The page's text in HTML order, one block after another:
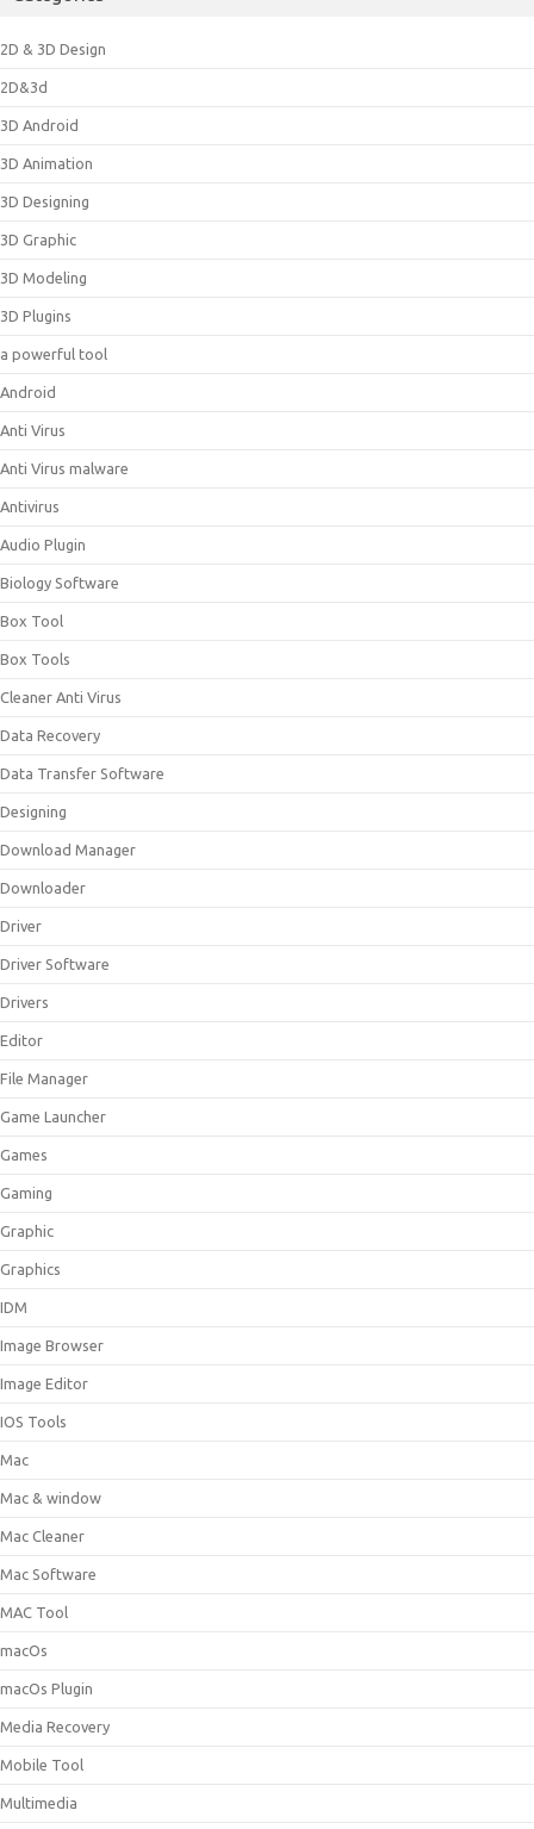
2D & 3D Design
2D&3d
3D Android
3D Animation
3D Designing
3D Graphic
3D Modeling
3D Plugins
a powerful tool
Android
Anti Virus
Anti Virus malware
Antivirus
Audio Plugin
Biology Software
Box Tool
Box Tools
Cleaner Anti Virus
Data Recovery
Data Transfer Software
Designing
Download Manager
Downloader
Driver
Driver Software
Drivers
Editor
File Manager
Game Launcher
Games
Gaming
Graphic
Graphics
IDM
Image Browser
Image Editor
IOS Tools
Mac
Mac & window
Mac Cleaner
Mac Software
MAC Tool
macOs
macOs Plugin
Media Recovery
Mobile Tool
Multimedia